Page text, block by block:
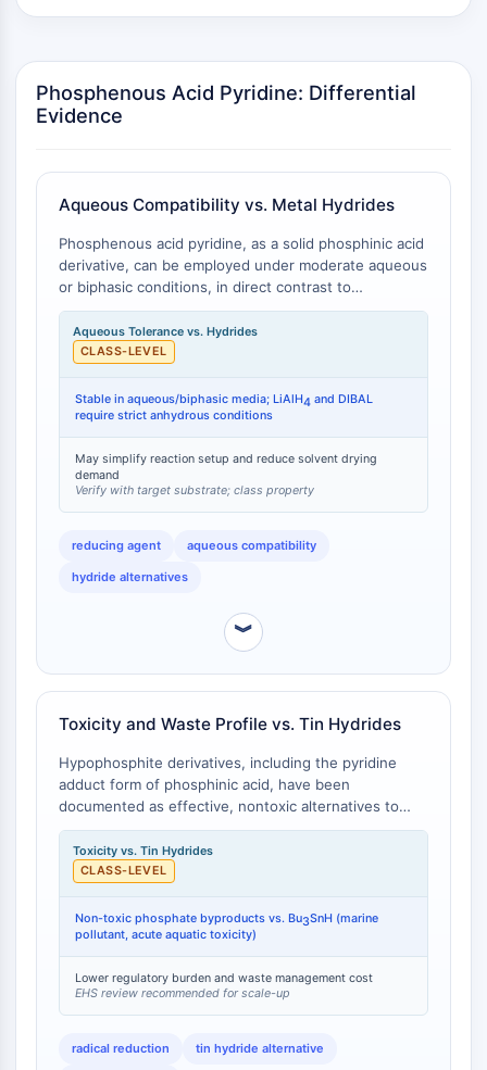
Membrane Transporter/Ion Channel
Ion Channel
GPCR/G PROTEIN
Class C GPCRSynonyms: Glutamate
Family
Family
G Protein Related
Class A GPCRSynonyms: Rhodpsin
Family
PROTAC
PROTAC
ByeTAC
ATTECs
AUTACs
AUTOTACs
LYTACs
Conjugates
Ligands for Target Protein for PROTAC
Ligands for E3 Ligase
E3 Ligase Ligand-Linker Conjugates
PROTAC Linkers
CELL CYCLE/DNA DAMAGE
Cell Cycle/DNA Damage
Unfolded Protein ResponseSynonyms:
Cell Cycle
DNA Damage
IMMUNOLOGY/INFLAMMATION
Immunology/Inflammation
Phosphenous Acid Pyridine: Differential
Evidence
Aqueous Compatibility vs. Metal Hydrides
Phosphenous acid pyridine, as a solid phosphinic acid
derivative, can be employed under moderate aqueous
or biphasic conditions, in direct contrast to
conventional strong hydride reducing agents such as
lithium aluminum hydride (LiAlH4) and
diisobutylaluminum hydride (DIBAL), which require
(the parent acid of the pyridine adduct) is
commercially supplied as a 50% aqueous solution and
maintains reductive activity in the presence of water,
whereas LiAlH4 reacts violently with water and DIBAL
undergoes rapid hydrolysis . This differential water
operational hazard profiles.
Aqueous Tolerance vs. Hydrides
CLASS-LEVEL
Stable in aqueous/biphasic media; LiAlH4 and DIBAL
require strict anhydrous conditions
May simplify reaction setup and reduce solvent drying
demand
Verify with target substrate; class property
reducing agent aqueous compatibility
hydride alternatives
︾
Toxicity and Waste Profile vs. Tin Hydrides
Hypophosphite derivatives, including the pyridine
adduct form of phosphinic acid, have been
documented as effective, nontoxic alternatives to
organotin hydrides (e.g., tributyltin hydride, Bu3SnH)
for radical-mediated dehalogenation and
deoxygenation reactions [
generates tin-containing waste that requires
specialized disposal, hypophosphite-based reagents
are water-soluble, considerably less toxic, and
generate environmentally benign phosphate
byproducts [1]. Quantitative toxicity data: Bu3SnH
is classified as a marine pollutant; phosphinic acid
Toxicity vs. Tin Hydrides
CLASS-LEVEL
Non-toxic phosphate byproducts vs. Bu3SnH (marine
pollutant, acute aquatic toxicity)
Lower regulatory burden and waste management cost
EHS review recommended for scale-up
radical reduction tin hydride alternative